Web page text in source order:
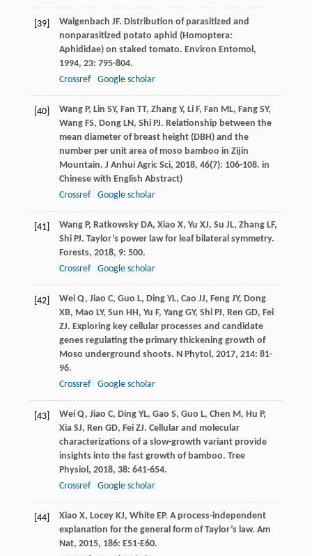
[39] Walgenbach JF. Distribution of parasitized and
nonparasitized potato aphid (Homoptera:
Aphididae) on staked tomato. Environ Entomol ,
1994, 23: 795-804.
Crossref
Google scholar
[40] Wang P, Lin SY, Fan TT, Zhang Y, Li F, Fan ML, Fang SY,
Wang FS, Dong LN, Shi PJ. Relationship between the
mean diameter of breast height (DBH) and the
number per unit area of moso bamboo in Zijin
Mountain. J Anhui Agric Sci, 2018, 46(7): 106-108. in
Chinese with English Abstract)
Crossref
Google scholar
[41] Wang P, Ratkowsky DA, Xiao X, Yu XJ, Su JL, Zhang LF,
Shi PJ. Taylor’s power law for leaf bilateral symmetry.
Forests, 2018, 9: 500.
Crossref
Google scholar
[42] Wei Q, Jiao C, Guo L, Ding YL, Cao JJ, Feng JY, Dong
XB, Mao LY, Sun HH, Yu F, Yang GY, Shi PJ, Ren GD, Fei
ZJ. Exploring key cellular processes and candidate
genes regulating the primary thickening growth of
Moso underground shoots. N Phytol , 2017, 214: 81-
96.
Crossref
Google scholar
[43] Wei Q, Jiao C, Ding YL, Gao S, Guo L, Chen M, Hu P,
Xia SJ, Ren GD, Fei ZJ. Cellular and molecular
characterizations of a slow-growth variant provide
insights into the fast growth of bamboo. Tree
Physiol , 2018, 38: 641-654.
Crossref
Google scholar
[44] Xiao X, Locey KJ, White EP. A process-independent
explanation for the general form of Taylor’s law. Am
Nat, 2015, 186: E51-E60.